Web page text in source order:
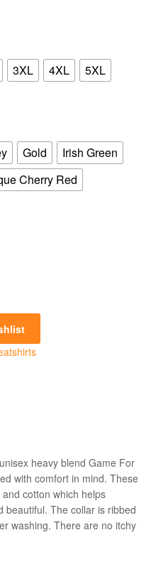
3XL 4XL 5XL
Gold
Irish Green
Cherry Red
heavy blend Game For
with comfort in mind. These
cotton which helps
beautiful. The collar is ribbed
washing. There are no itchy